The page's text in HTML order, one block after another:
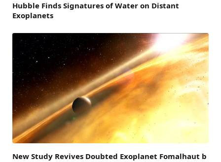
Hubble Finds Signatures of Water on Distant
Exoplanets
New Study Revives Doubted Exoplanet Fomalhaut b